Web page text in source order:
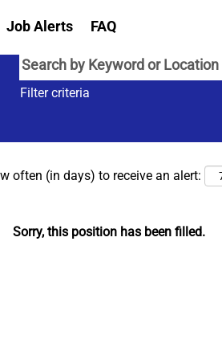
Job Alerts FAQ
Filter criteria
often (in days) to receive an alert:
Sorry, this position has been filled.